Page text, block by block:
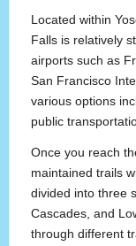
Located within
Falls is relatively
airports such as
San Francisco
various options
public
Once you reach
maintained trails
divided into three
Cascades, and
through different